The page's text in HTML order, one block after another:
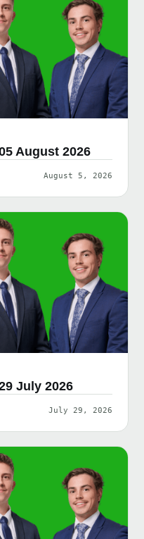
August 2026
August 5, 2026
July 2026
July 29, 2026